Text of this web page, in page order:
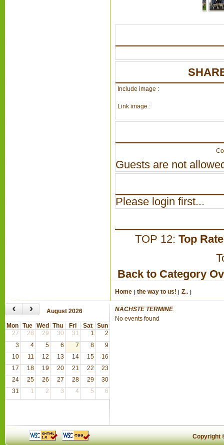
Include image :
Link image :
Guests are not
Please login first...
TOP 12: Top
Back to Category
Home the way to us! Z..
‹ › August 2026
Mon Tue Wed Thu Fri Sat
Sun
27
28 29 30 31 1
2
3
4 5 6 7 8
9
10
11 12 13 14 15
16
17
18 19 20 21 22
23
24
25 26 27 28 29
30
31
1 2 3 4 5 6
NÄCHSTE TERMINE
No events found
Copyright